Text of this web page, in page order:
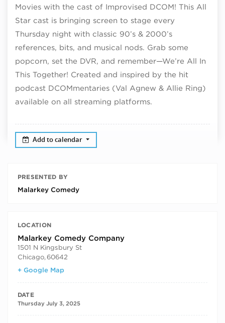
Movies with the cast of Improvised DCOM! This All
Star cast is bringing screen to stage every
Thursday night with classic 90’s & 2000’s
references, bits, and musical nods. Grab some
popcorn, set the DVR, and remember—We’re All In
This Together! Created and inspired by the hit
podcast DCOMmentaries (Val Agnew & Allie Ring)
available on all streaming platforms.
Add to calendar
PRESENTED BY
Malarkey Comedy
LOCATION
Malarkey Comedy Company
1501 N Kingsbury St
Chicago, 60642
+ Google Map
DATE
Thursday July 3, 2025